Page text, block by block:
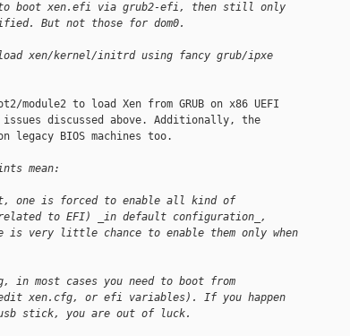
boot xen.efi via grub2-efi, then still only
But not those for dom0.
xen/kernel/initrd using fancy grub/ipxe
module2 to load Xen from GRUB on x86 UEFI
issues discussed above. Additionally, the
legacy BIOS machines too.
mean:
one is forced to enable all kind of
to EFI) _in default configuration_,
is very little chance to enable them only when
in most cases you need to boot from
xen.cfg, or efi variables). If you happen
stick, you are out of luck.